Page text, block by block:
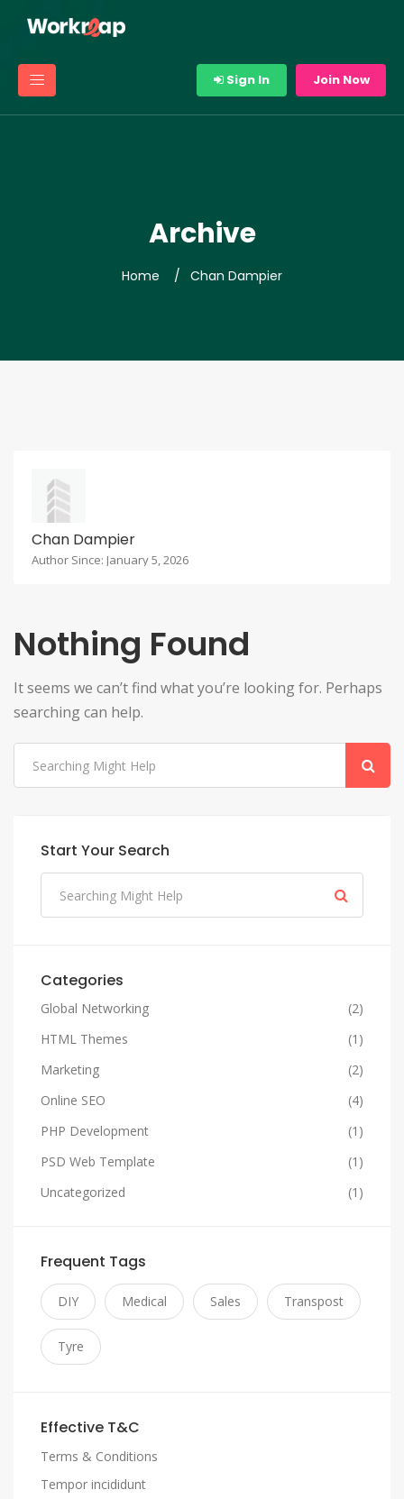
Sign In Join Now
Archive
Home Chan Dampier
Chan Dampier
Author Since: January 5, 2026
Nothing Found
It seems we can’t find what you’re looking for. Perhaps
searching can help.
Start Your Search
Categories
Global Networking
(2)
HTML Themes
(1)
Marketing
(2)
Online SEO
(4)
PHP Development
(1)
PSD Web Template
(1)
Uncategorized
(1)
Frequent Tags
DIY Medical Sales Transpost
Tyre
Effective T&C
Terms & Conditions
Tempor incididunt